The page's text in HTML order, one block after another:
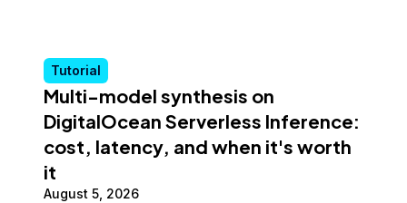
Tutorial
Multi-model synthesis on
DigitalOcean Serverless Inference:
cost, latency, and when it's worth
it
August 5, 2026